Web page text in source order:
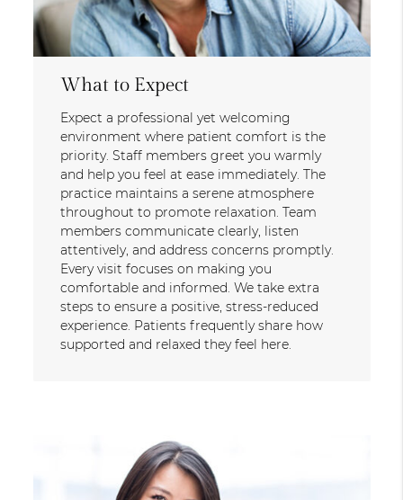
What to Expect
Expect a professional yet welcoming
environment where patient comfort is the
priority. Staff members greet you warmly
and help you feel at ease immediately. The
practice maintains a serene atmosphere
throughout to promote relaxation. Team
members communicate clearly, listen
attentively, and address concerns promptly.
Every visit focuses on making you
comfortable and informed. We take extra
steps to ensure a positive, stress-reduced
experience. Patients frequently share how
supported and relaxed they feel here.